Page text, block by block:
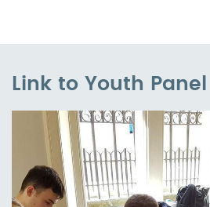
Link to Youth Panel